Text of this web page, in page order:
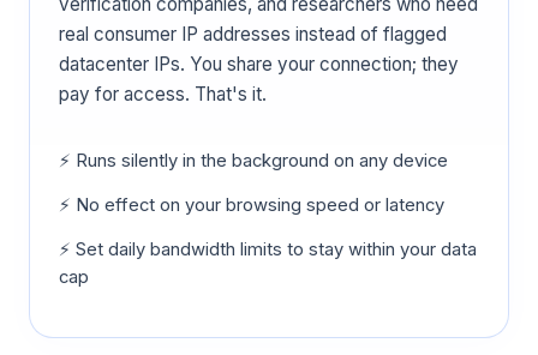
real consumer IP addresses instead of flagged
datacenter IPs. You share your connection; they
pay for access. That's it.
⚡ Runs silently in the background on any device
⚡ No effect on your browsing speed or latency
⚡ Set daily bandwidth limits to stay within your data
cap